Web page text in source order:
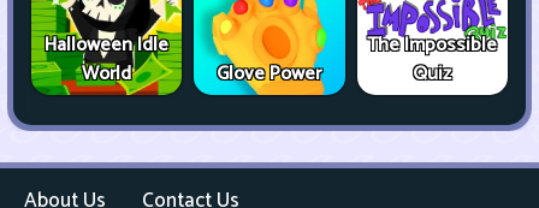
Halloween Idle
World
Glove Power
The Impossible
Quiz
About Us Contact Us